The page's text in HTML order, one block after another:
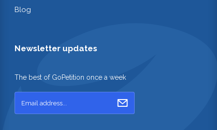
Blog
Newsletter updates
The best of GoPetition once a week